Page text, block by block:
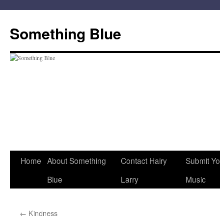
content
Something Blue
Home About Something
Blue
Contact Hairy
Larry
Submit
Music
← Kindness